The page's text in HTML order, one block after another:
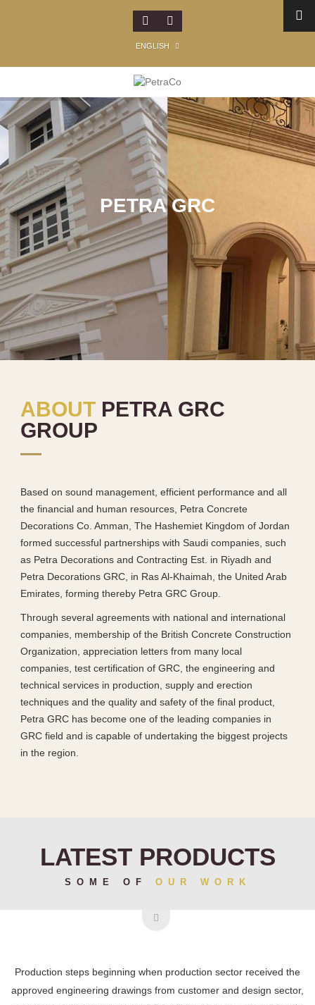
ENGLISH
PETRA GRC
ABOUT PETRA GRC
GROUP
Based on sound management, efficient performance and all
the financial and human resources, Petra Concrete
Decorations Co. Amman, The Hashemiet Kingdom of Jordan
formed successful partnerships with Saudi companies, such
as Petra Decorations and Contracting Est. in Riyadh and
Petra Decorations GRC, in Ras Al-Khaimah, the United Arab
Emirates, forming thereby Petra GRC Group.
Through several agreements with national and international
companies, membership of the British Concrete Construction
Organization, appreciation letters from many local
companies, test certification of GRC, the engineering and
technical services in production, supply and erection
techniques and the quality and safety of the final product,
Petra GRC has become one of the leading companies in
GRC field and is capable of undertaking the biggest projects
in the region.
LATEST PRODUCTS
SOME OF OUR WORK
Production steps beginning when production sector received the
approved engineering drawings from customer and design sector,